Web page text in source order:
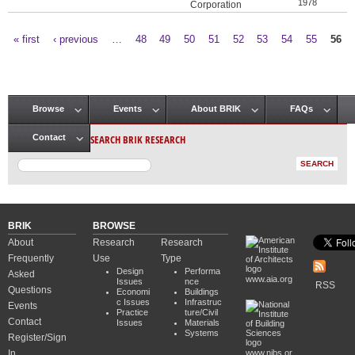
Corporation 1978
« first ‹ previous 48 49 50 51 52 53 54 55 56
Main menu
Browse Events About BRIK FAQs
Contact SEARCH BRIK RESEARCH
BRIK
About
Frequently
Asked
Questions
Events
Contact
Register/Sign
BROWSE
Research
Use
Design
Issues
Economi
c Issues
Practice
Issues
Research
Type
Performa
nce
Buildings
Infrastruc
ture/Civil
Materials
Systems
www.aia.org
www.nibs.or
RSS